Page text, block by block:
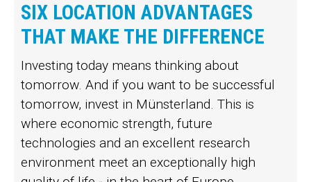
SIX LOCATION ADVANTAGES
THAT MAKE THE DIFFERENCE
Investing today means thinking about
tomorrow. And if you want to be successful
tomorrow, invest in Münsterland. This is
where economic strength, future
technologies and an excellent research
environment meet an exceptionally high